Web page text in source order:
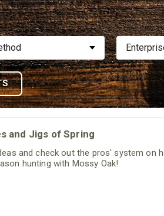
and Jigs of Spring
and check out the pros' system on
hunting with Mossy Oak!